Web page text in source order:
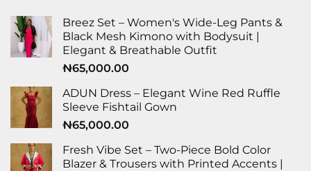
Breez Set – Women's Wide-Leg Pants &
Black Mesh Kimono with Bodysuit |
Elegant & Breathable Outfit
₦65,000.00
ADUN Dress – Elegant Wine Red Ruffle
Sleeve Fishtail Gown
₦65,000.00
Fresh Vibe Set – Two-Piece Bold Color
Blazer & Trousers with Printed Accents |